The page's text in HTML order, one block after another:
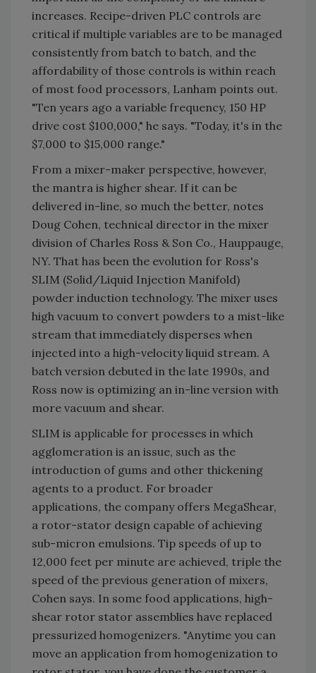
increases. Recipe-driven PLC controls are
critical if multiple variables are to be managed
consistently from batch to batch, and the
affordability of those controls is within reach
of most food processors, Lanham points out.
"Ten years ago a variable frequency, 150 HP
drive cost $100,000," he says. "Today, it's in the
$7,000 to $15,000 range."
From a mixer-maker perspective, however,
the mantra is higher shear. If it can be
delivered in-line, so much the better, notes
Doug Cohen, technical director in the mixer
division of Charles Ross & Son Co., Hauppauge,
NY. That has been the evolution for Ross's
SLIM (Solid/Liquid Injection Manifold)
powder induction technology. The mixer uses
high vacuum to convert powders to a mist-like
stream that immediately disperses when
injected into a high-velocity liquid stream. A
batch version debuted in the late 1990s, and
Ross now is optimizing an in-line version with
more vacuum and shear.
SLIM is applicable for processes in which
agglomeration is an issue, such as the
introduction of gums and other thickening
agents to a product. For broader
applications, the company offers MegaShear,
a rotor-stator design capable of achieving
sub-micron emulsions. Tip speeds of up to
12,000 feet per minute are achieved, triple the
speed of the previous generation of mixers,
Cohen says. In some food applications, high-
shear rotor stator assemblies have replaced
pressurized homogenizers. "Anytime you can
move an application from homogenization to